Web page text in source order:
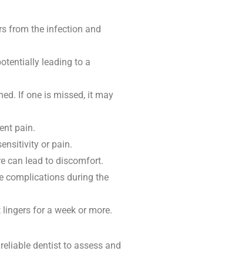
from the infection and
leading to a
If one is missed, it may
pain.
or pain.
can lead to discomfort.
complications during the
for a week or more.
dentist to assess and